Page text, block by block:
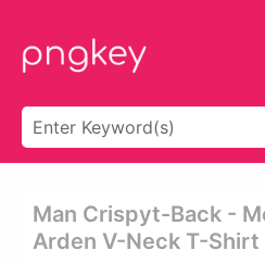
Man Crispyt-Back -
Arden V-Neck T-